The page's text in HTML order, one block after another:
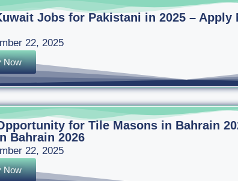
Jobs for Pakistani in 2025 –
22, 2025
Now
for Tile Masons in Bahrain
Bahrain 2026
22, 2025
Now